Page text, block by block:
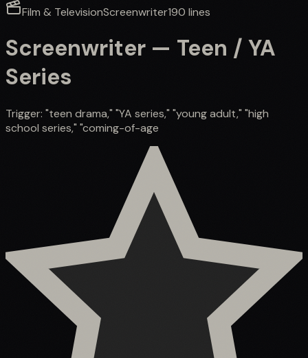
Film & TelevisionScreenwriter190 lines
Screenwriter — Teen / YA
Series
Trigger: "teen drama," "YA series," "young adult," "high
school series," "coming-of-age